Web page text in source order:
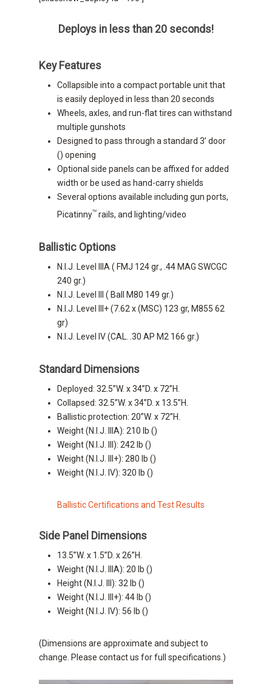
Deploys in less than 20 seconds!
Key Features
Collapsible into a compact portable unit that
is easily deployed in less than 20 seconds
Wheels, axles, and run-flat tires can withstand
multiple gunshots
Designed to pass through a standard 3’ door
() opening
Optional side panels can be affixed for added
width or be used as hand-carry shields
Several options available including gun ports,
PicatinnyTM rails, and lighting/video
Ballistic Options
N.I.J. Level IIIA ( FMJ 124 gr., .44 MAG SWCGC
240 gr.)
N.I.J. Level III ( Ball M80 149 gr.)
N.I.J. Level III+ (7.62 x (MSC) 123 gr, M855 62
gr)
N.I.J. Level IV (CAL. .30 AP M2 166 gr.)
Standard Dimensions
Deployed: 32.5”W. x 34”D. x 72”H.
Collapsed: 32.5”W. x 34”D. x 13.5”H.
Ballistic protection: 20”W. x 72”H.
Weight (N.I.J. IIIA): 210 lb ()
Weight (N.I.J. III): 242 lb ()
Weight (N.I.J. III+): 280 lb ()
Weight (N.I.J. IV): 320 lb ()
Ballistic Certifications and Test Results
Side Panel Dimensions
13.5”W. x 1.5”D. x 26”H.
Weight (N.I.J. IIIA): 20 lb ()
Height (N.I.J. III): 32 lb ()
Weight (N.I.J. III+): 44 lb ()
Weight (N.I.J. IV): 56 lb ()
(Dimensions are approximate and subject to
change. Please contact us for full specifications.)